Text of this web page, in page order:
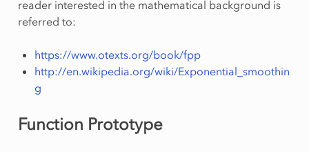
reader interested in the mathematical background is
referred to:
https://www.otexts.org/book/fpp
http://en.wikipedia.org/wiki/Exponential_smoothin
g
Function Prototype